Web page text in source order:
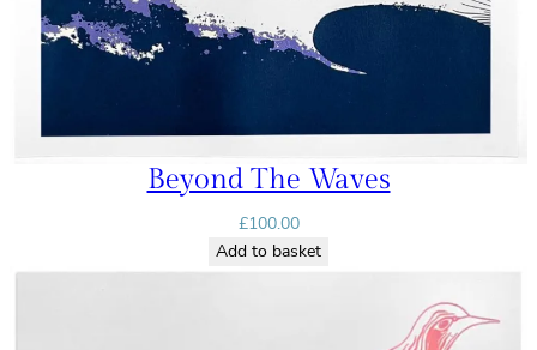
Beyond The Waves
£100.00
Add to basket